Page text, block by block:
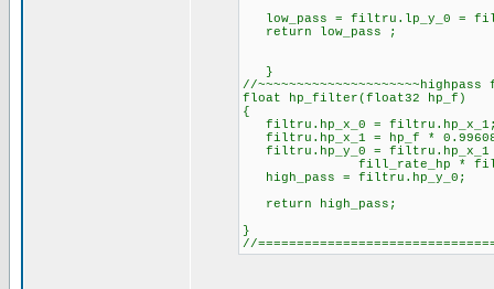
low_pass = filtru.lp_y_0 =
return low_pass ;
}
//
float hp_filter(float32 hp_f)
{
filtru.hp_x_0 =
filtru.hp_x_1 = hp_f *
filtru.hp_y_0 =
fill_rate_hp *
high_pass = filtru.hp_y_0;
return high_pass;
}
//